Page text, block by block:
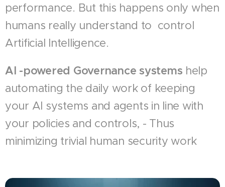
performance. But this happens only when
humans really understand to control
Artificial Intelligence.
AI -powered Governance systems help
automating the daily work of keeping
your AI systems and agents in line with
your policies and controls, - Thus
minimizing trivial human security work